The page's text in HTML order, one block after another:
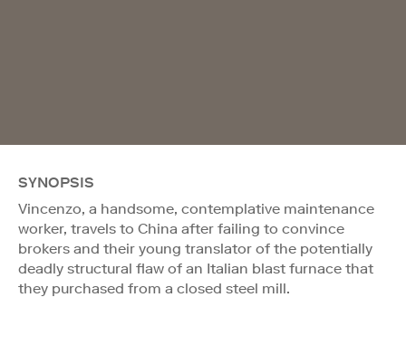
SYNOPSIS
Vincenzo, a handsome, contemplative maintenance
worker, travels to China after failing to convince
brokers and their young translator of the potentially
deadly structural flaw of an Italian blast furnace that
they purchased from a closed steel mill.